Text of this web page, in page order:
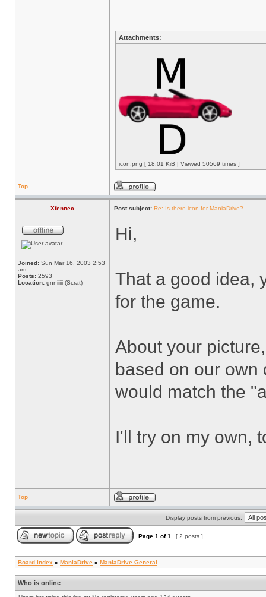
Attachments:
icon.png [ 18.01 KiB | Viewed 50569 times ]
Top
Xfennec Post subject: Re: Is there icon for ManiaDrive?
Joined: Sun Mar 16, 2003 2:53
am
Posts: 2593
Location: gnniiiii (Scrat)
Hi,
That a good idea,
for the game.
About your
based on our own
would match the
I'll try on my own,
Top
Display posts from previous:
Page 1 of1 [ 2 posts ]
Board index » ManiaDrive » ManiaDrive General
Who is online